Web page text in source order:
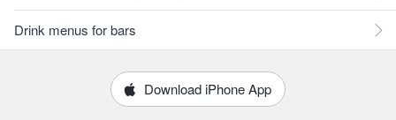
Drink menus for bars
Download iPhone App